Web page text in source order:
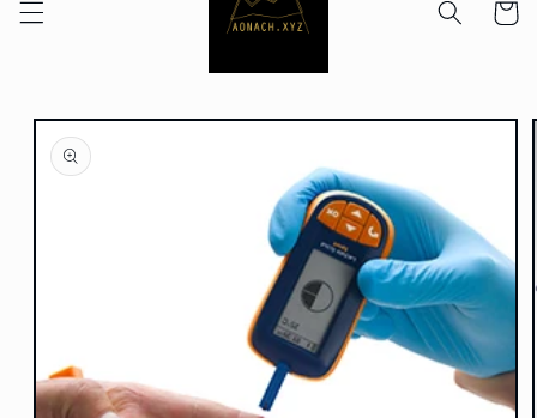
Cart
Skip to
product
information